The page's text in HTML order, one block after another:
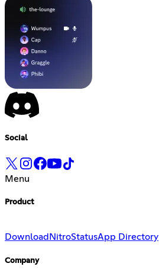
Social
Menu
Product
Download NitroStatusApp Directory
Company